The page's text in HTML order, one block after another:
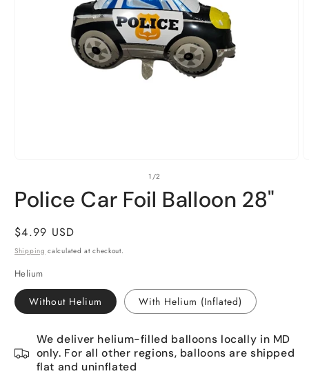
1
in
1/of
2
Police Car Foil Balloon 28"
Regular
price
$4.99 USD
Shipping calculated at checkout.
Helium
Without Helium With Helium (Inflated)
We deliver helium-filled balloons locally in MD
only. For all other regions, balloons are shipped
flat and uninflated